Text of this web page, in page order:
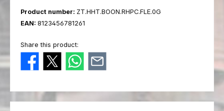
Product number: ZT.HHT.BOON.RHPC.FLE.0G
EAN: 8123456781261
Share this product: